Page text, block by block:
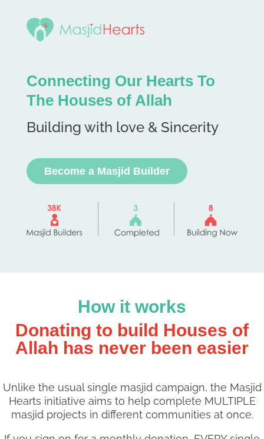
Connecting Our Hearts To
The Houses of Allah
Building with love & Sincerity
Become a Masjid Builder
How it works
Donating to build Houses of
Allah has never been easier
Unlike the usual single masjid campaign, the Masjid
Hearts initiative aims to help complete MULTIPLE
masjid projects in different communities at once.